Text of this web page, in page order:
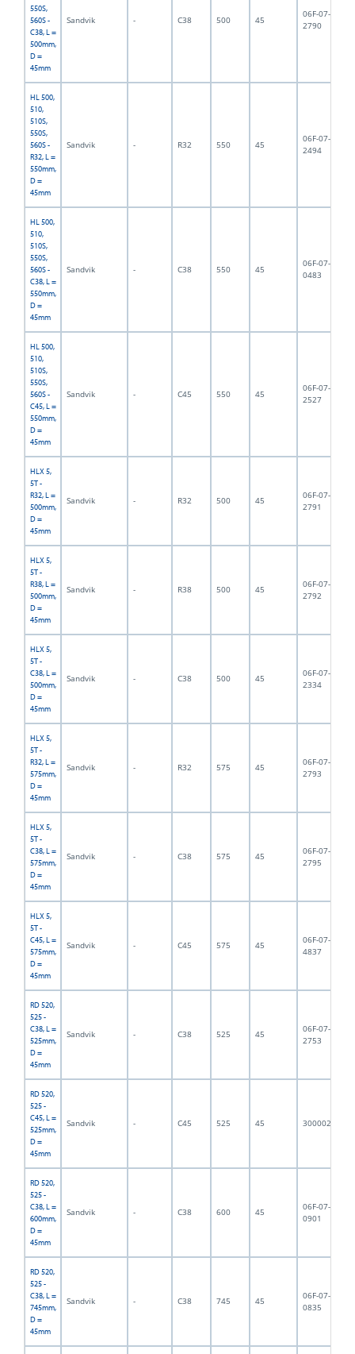
550S,
560S -
C38, L =
500mm,
D =
45mm
Sandvik - C38 500 45
06F-07-
2790
HL 500,
510,
510S,
550S,
560S -
R32, L =
550mm,
D =
45mm
Sandvik - R32 550 45
06F-07-
2494
HL 500,
510,
510S,
550S,
560S -
C38, L =
550mm,
D =
45mm
Sandvik - C38 550 45
06F-07-
0483
HL 500,
510,
510S,
550S,
560S -
C45, L =
550mm,
D =
45mm
Sandvik - C45 550 45
06F-07-
2527
HLX 5,
5T -
R32, L =
500mm,
D =
45mm
Sandvik - R32 500 45
06F-07-
2791
HLX 5,
5T -
R38, L =
500mm,
D =
45mm
Sandvik - R38 500 45
06F-07-
2792
HLX 5,
5T -
C38, L =
500mm,
D =
45mm
Sandvik - C38 500 45
06F-07-
2334
HLX 5,
5T -
R32, L =
575mm,
D =
45mm
Sandvik - R32 575 45
06F-07-
2793
HLX 5,
5T -
C38, L =
575mm,
D =
45mm
Sandvik - C38 575 45
06F-07-
2795
HLX 5,
5T -
C45, L =
575mm,
D =
45mm
Sandvik - C45 575 45
06F-07-
4837
RD 520,
525 -
C38, L =
525mm,
D =
45mm
Sandvik - C38 525 45
06F-07-
2753
RD 520,
525 -
C45, L =
525mm,
D =
45mm
Sandvik - C45 525 45 3000023
RD 520,
525 -
C38, L =
600mm,
D =
45mm
Sandvik - C38 600 45
06F-07-
0901
RD 520,
525 -
C38, L =
745mm,
D =
45mm
Sandvik - C38 745 45
06F-07-
0835